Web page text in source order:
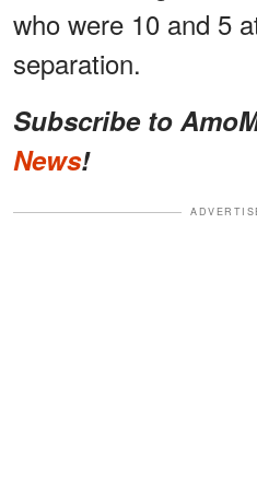
who were 10 and 5
separation.
Subscribe to
News!